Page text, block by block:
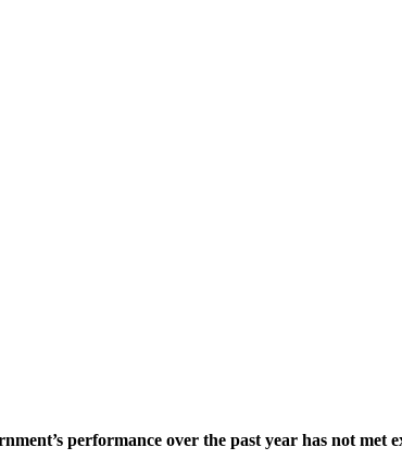
performance over the past year has not met